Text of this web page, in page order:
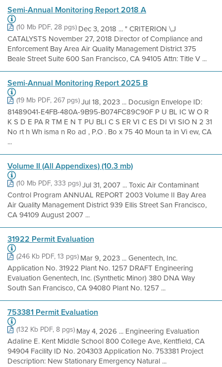
Semi-Annual Monitoring Report 2018 A
(10 Mb PDF, 28 pgs)Dec 3, 2018 ... " CRITERION \,J
CATALYSTS November 27, 2018 Director of Compliance and
Enforcement Bay Area Air Quality Management District 375
Beale Street Suite 600 San Francisco, CA 94105 Attn: Title V ...
Semi-Annual Monitoring Report 2025 B
(19 Mb PDF, 267 pgs)Jul 18, 2023 ... Docusign Envelope ID:
81489041-E4FB-480A-9B95-B074FC89C90F P U BL IC W O R
K S D E PA R TM E N T PU BLI C S ER VI C ES DI VI SIO N 2 31
No rt h Wh isma n Ro ad , P.O . Bo x 75 40 Moun ta in Vi ew, CA
...
Volume II (All Appendixes) (10.3 mb)
(10 Mb PDF, 333 pgs)Jul 31, 2007 ... Toxic Air Contaminant
Control Program ANNUAL REPORT 2003 Volume II Bay Area
Air Quality Management District 939 Ellis Street San Francisco,
CA 94109 August 2007 ...
31922 Permit Evaluation
(246 Kb PDF, 13 pgs)Mar 9, 2023 ... Genentech, Inc.
Application No. 31922 Plant No. 1257 DRAFT Engineering
Evaluation Genentech, Inc. (Synthetic Minor) 380 DNA Way
South San Francisco, CA 94080 Plant No. 1257 ...
753381 Permit Evaluation
(132 Kb PDF, 8 pgs)May 4, 2026 ... Engineering Evaluation
Adaline E. Kent Middle School 800 College Ave, Kentfield, CA
94904 Facility ID No. 204303 Application No. 753381 Project
Description: New Stationary Emergency Natural ...